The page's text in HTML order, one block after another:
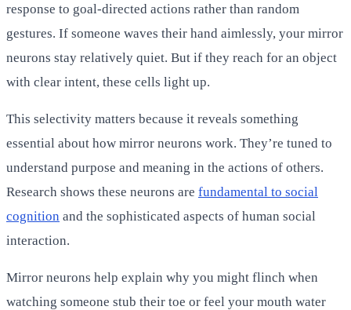
response to goal-directed actions rather than random
gestures. If someone waves their hand aimlessly, your mirror
neurons stay relatively quiet. But if they reach for an object
with clear intent, these cells light up.
This selectivity matters because it reveals something
essential about how mirror neurons work. They’re tuned to
understand purpose and meaning in the actions of others.
Research shows these neurons are fundamental to social
cognition and the sophisticated aspects of human social
interaction.
Mirror neurons help explain why you might flinch when
watching someone stub their toe or feel your mouth water